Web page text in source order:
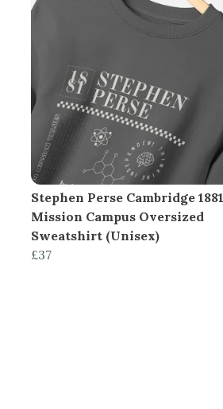
Stephen Perse Cambridge 1881
Mission Campus Oversized
Sweatshirt (Unisex)
£37